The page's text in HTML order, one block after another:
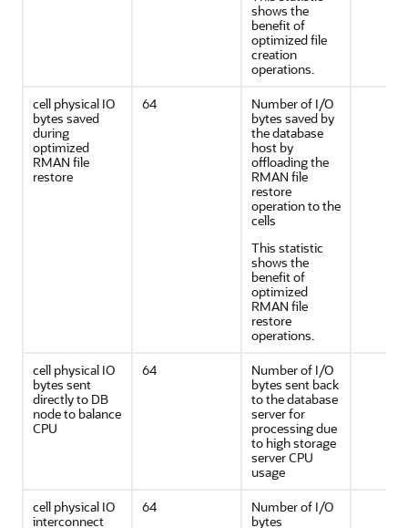
shows the
benefit of
optimized file
creation
operations.
cell physical IO
bytes saved
during
optimized
RMAN file
restore
64
Number of I/O
bytes saved by
the database
host by
offloading the
RMAN file
restore
operation to the
cells
This statistic
shows the
benefit of
optimized
RMAN file
restore
operations.
cell physical IO
bytes sent
directly to DB
node to balance
CPU
64
Number of I/O
bytes sent back
to the database
server for
processing due
to high storage
server CPU
usage
cell physical IO
interconnect
64
Number of I/O
bytes